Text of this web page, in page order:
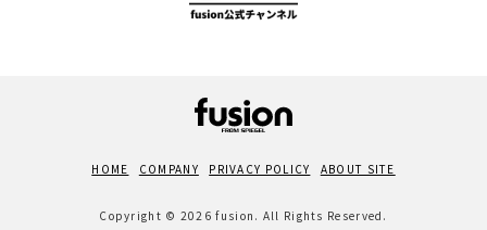
HOME COMPANY PRIVACY POLICY ABOUT SITE
Copyright © 2026 fusion. All Rights Reserved.